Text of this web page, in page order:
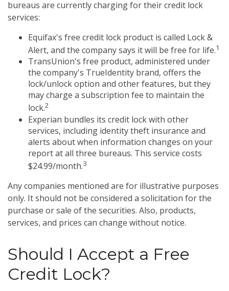
bureaus are currently charging for their credit lock
services:
Equifax's free credit lock product is called Lock &
Alert, and the company says it will be free for life.1
TransUnion's free product, administered under
the company's TrueIdentity brand, offers the
lock/unlock option and other features, but they
may charge a subscription fee to maintain the
lock.2
Experian bundles its credit lock with other
services, including identity theft insurance and
alerts about when information changes on your
report at all three bureaus. This service costs
$24.99/month.3
Any companies mentioned are for illustrative purposes
only. It should not be considered a solicitation for the
purchase or sale of the securities. Also, products,
services, and prices can change without notice.
Should I Accept a Free
Credit Lock?